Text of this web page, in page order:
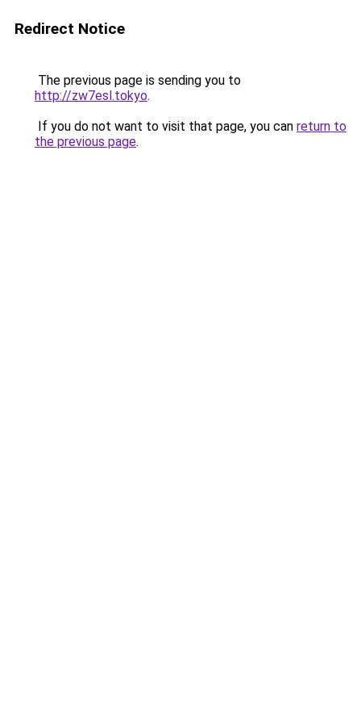
Redirect Notice
The previous page is sending you to
http://zw7esl.tokyo.
If you do not want to visit that page, you can return to
the previous page.